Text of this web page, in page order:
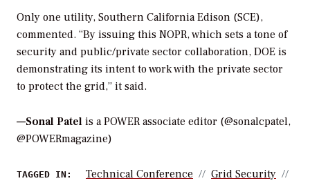
Only one utility, Southern California Edison (SCE),
commented. “By issuing this NOPR, which sets a tone of
security and public/private sector collaboration, DOE is
demonstrating its intent to work with the private sector
to protect the grid,” it said.
—Sonal Patel is a POWER associate editor (@sonalcpatel,
@POWERmagazine)
TAGGED IN: Technical Conference
Grid Security